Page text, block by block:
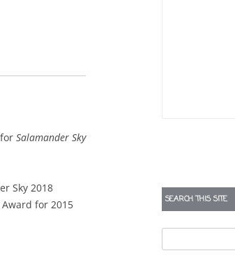
Salamander Sky
Sky 2018
for 2015
SEARCH THIS SITE
for: